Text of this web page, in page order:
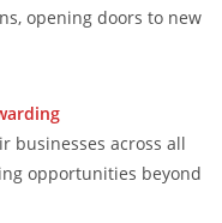
opening doors to new
businesses across all
opportunities beyond